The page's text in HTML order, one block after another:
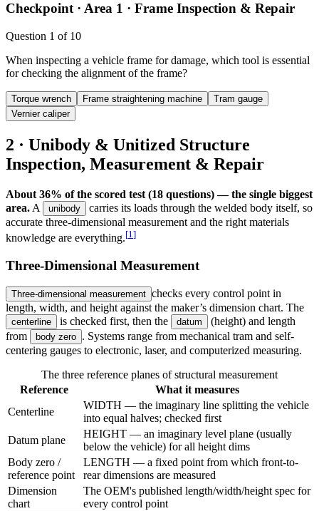
Checkpoint · Area 1 · Frame Inspection & Repair
Question 1 of 10
When inspecting a vehicle frame for damage, which tool is essential
for checking the alignment of the frame?
Torque wrench Frame straightening machine
Tram gauge
Vernier caliper
2 · Unibody & Unitized Structure
Inspection, Measurement & Repair
About 36% of the scored test (18 questions) — the single biggest
area. A unibody
carries its loads through the welded body itself, so
accurate three-dimensional measurement and the right materials
knowledge are everything.[1 ]
Three-Dimensional Measurement
Three-dimensional measurement checks every control point in
length, width, and height against the maker’s dimension chart. The
centerline is checked first, then the datum
(height) and length
from
body zero . Systems range from mechanical tram and self-
centering gauges to electronic, laser, and computerized measuring.
The three reference planes of structural measurement
Reference
What it measures
Centerline
WIDTH — the imaginary line splitting the vehicle
into equal halves; checked first
Datum plane
HEIGHT — an imaginary level plane (usually
below the vehicle) for all height dims
Body zero /
reference point
LENGTH — a fixed point from which front-to-
rear dimensions are measured
Dimension
chart
The OEM's published length/width/height spec for
every control point